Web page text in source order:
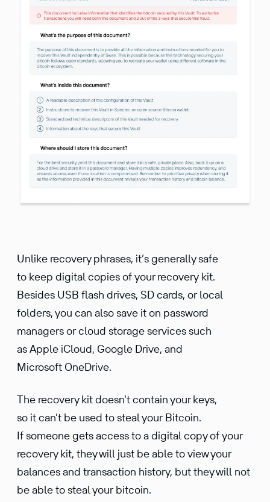
Unlike recovery phrases, it’s generally safe
to keep digital copies of your recovery kit.
Besides USB flash drives, SD cards, or local
folders, you can also save it on password
managers or cloud storage services such
as Apple iCloud, Google Drive, and
Microsoft OneDrive.
The recovery kit doesn’t contain your keys,
so it can’t be used to steal your Bitcoin.
If someone gets access to a digital copy of your
recovery kit, they will just be able to view your
balances and transaction history, but they will not
be able to steal your bitcoin.